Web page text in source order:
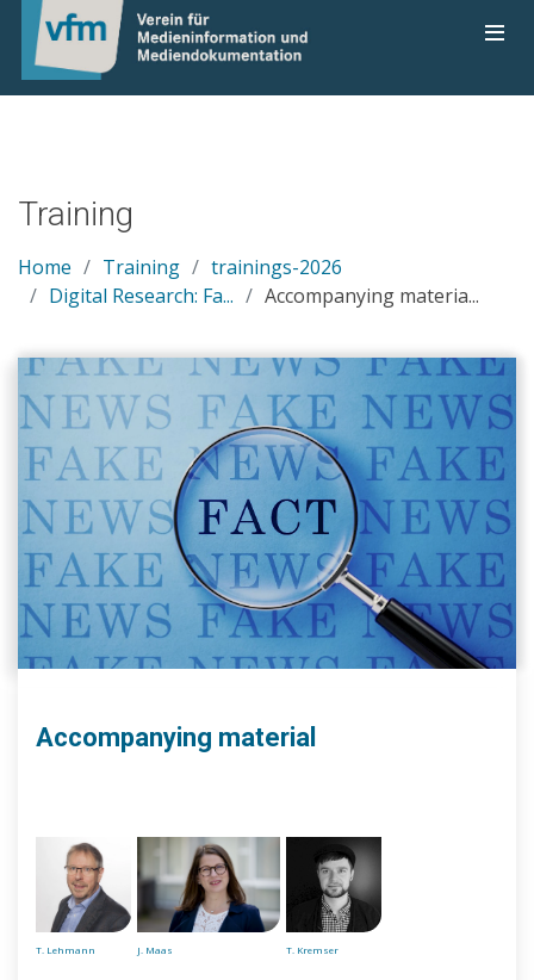
Training
Home Training
trainings-2026
Digital Research: Fa...
Accompanying materia...
Accompanying material
T. Lehmann J. Maas T. Kremser